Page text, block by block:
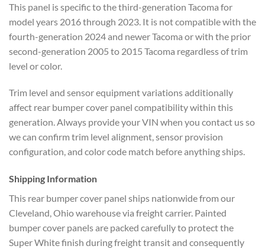
This panel is specificto the third-generation Tacoma for
model years 2016 through 2023. It is not compatible with the
fourth-generation 2024 and newer Tacoma or with the prior
second-generation 2005 to 2015 Tacoma regardless of trim
level or color.
Trim level and sensorequipment variations additionally
affect rear bumper cover panel compatibility within this
generation.Always provide your VIN when you contact us so
we can confirm trim level alignment, sensor provision
configuration, and color code match before anything ships.
Shipping Information
This rear bumper cover panel ships nationwidefrom our
Cleveland, Ohio warehouse via freight carrier. Painted
bumper cover panels are packed carefully to protectthe
Super White finish during freighttransit and consequently